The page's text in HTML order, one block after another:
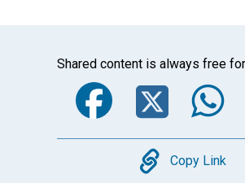
Shared content is always free
Copy
Copy Link